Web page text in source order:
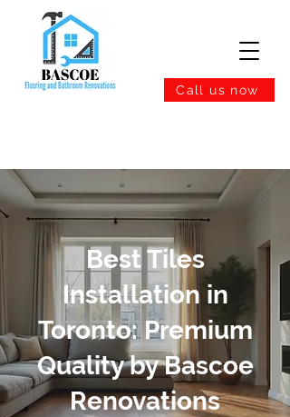
Call us now
Best Tiles
Installation in
Toronto: Premium
Quality by Bascoe
Renovations